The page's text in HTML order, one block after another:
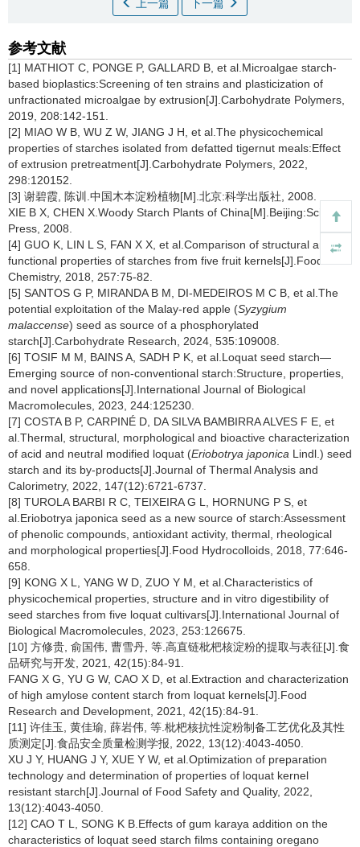
上一篇 下一篇
参考文献
[1] MATHIOT C, PONGE P, GALLARD B, et al.Microalgae starch-
based bioplastics:Screening of ten strains and plasticization of
unfractionated microalgae by extrusion[J].Carbohydrate Polymers,
2019, 208:142-151.
[2] MIAO W B, WU Z W, JIANG J H, et al.The physicochemical
properties of starches isolated from defatted tigernut meals:Effect
of extrusion pretreatment[J].Carbohydrate Polymers, 2022,
298:120152.
[3] 谢碧霞, 陈训.中国木本淀粉植物[M].北京:科学出版社, 2008.
XIE B X, CHEN X.Woody Starch Plants of China[M].Beijing:Science
Press, 2008.
[4] GUO K, LIN L S, FAN X X, et al.Comparison of structural and
functional properties of starches from five fruit kernels[J].Food
Chemistry, 2018, 257:75-82.
[5] SANTOS G P, MIRANDA B M, DI-MEDEIROS M C B, et al.The
potential exploitation of the Malay-red apple (Syzygium
malaccense) seed as source of a phosphorylated
starch[J].Carbohydrate Research, 2024, 535:109008.
[6] TOSIF M M, BAINS A, SADH P K, et al.Loquat seed starch—
Emerging source of non-conventional starch:Structure, properties,
and novel applications[J].International Journal of Biological
Macromolecules, 2023, 244:125230.
[7] COSTA B P, CARPINÉ D, DA SILVA BAMBIRRA ALVES F E, et
al.Thermal, structural, morphological and bioactive characterization
of acid and neutral modified loquat (Eriobotrya japonica Lindl.) seed
starch and its by-products[J].Journal of Thermal Analysis and
Calorimetry, 2022, 147(12):6721-6737.
[8] TUROLA BARBI R C, TEIXEIRA G L, HORNUNG P S, et
al.Eriobotrya japonica seed as a new source of starch:Assessment
of phenolic compounds, antioxidant activity, thermal, rheological
and morphological properties[J].Food Hydrocolloids, 2018, 77:646-
658.
[9] KONG X L, YANG W D, ZUO Y M, et al.Characteristics of
physicochemical properties, structure and in vitro digestibility of
seed starches from five loquat cultivars[J].International Journal of
Biological Macromolecules, 2023, 253:126675.
[10] 方修贵, 俞国伟, 曹雪丹, 等.高直链枇杷核淀粉的提取与表征[J].食
品研究与开发, 2021, 42(15):84-91.
FANG X G, YU G W, CAO X D, et al.Extraction and characterization
of high amylose content starch from loquat kernels[J].Food
Research and Development, 2021, 42(15):84-91.
[11] 许佳玉, 黄佳瑜, 薛岩伟, 等.枇杷核抗性淀粉制备工艺优化及其性
质测定[J].食品安全质量检测学报, 2022, 13(12):4043-4050.
XU J Y, HUANG J Y, XUE Y W, et al.Optimization of preparation
technology and determination of properties of loquat kernel
resistant starch[J].Journal of Food Safety and Quality, 2022,
13(12):4043-4050.
[12] CAO T L, SONG K B.Effects of gum karaya addition on the
characteristics of loquat seed starch films containing oregano